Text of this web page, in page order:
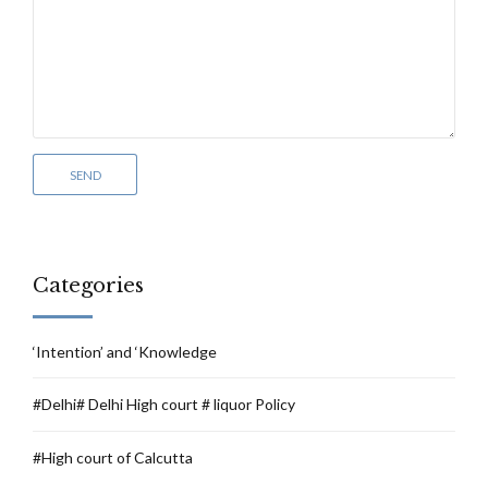
Categories
‘Intention’ and ‘Knowledge
#Delhi# Delhi High court # liquor Policy
#High court of Calcutta